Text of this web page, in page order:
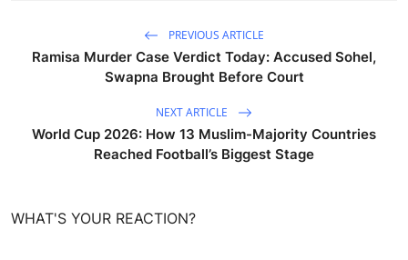
PREVIOUS ARTICLE
Ramisa Murder Case Verdict Today: Accused Sohel,
Swapna Brought Before Court
NEXT ARTICLE
World Cup 2026: How 13 Muslim-Majority Countries
Reached Football’s Biggest Stage
WHAT'S YOUR REACTION?